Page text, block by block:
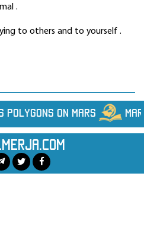
.
to others and to yourself .
Are Hiding Far